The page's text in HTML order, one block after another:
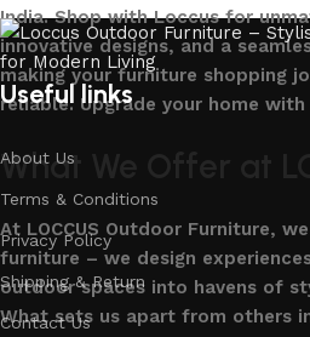
India. Shop with Loccus for
innovative designs, and a
making your furniture shopping
reliable. Upgrade your home
What We Offer at
At LOCCUS Outdoor Furniture,
furniture – we design
outdoor spaces into havens of
What sets us apart from others
Useful links
About Us
Terms & Conditions
Privacy Policy
Shipping & Return
Contact Us